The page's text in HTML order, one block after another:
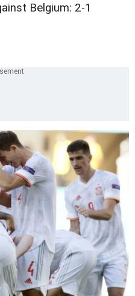
Belgium: 2-1